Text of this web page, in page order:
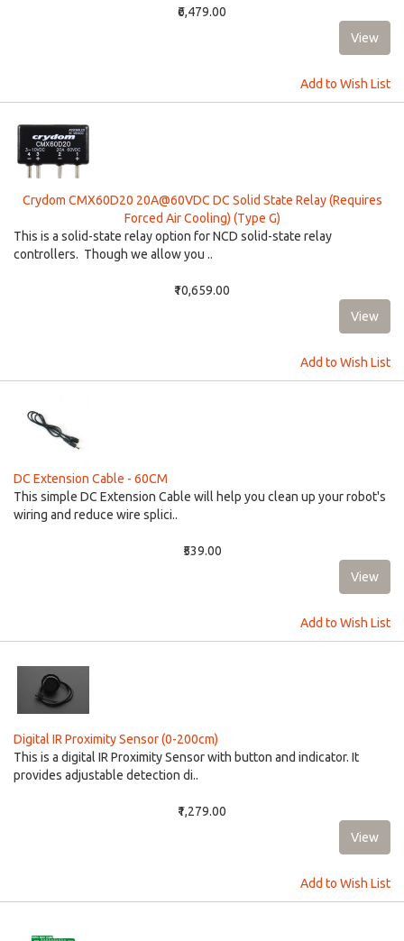
₹6,479.00
Add to Wish List
Crydom CMX60D20 20A@60VDC DC Solid State Relay (Requires
Forced Air Cooling) (Type G)
This is a solid-state relay option for NCD solid-state relay
controllers. Though we allow you ..
₹10,659.00
Add to Wish List
DC Extension Cable - 60CM
This simple DC Extension Cable will help you clean up your robot's
wiring and reduce wire splici..
₹539.00
Add to Wish List
Digital IR Proximity Sensor (0-200cm)
This is a digital IR Proximity Sensor with button and indicator. It
provides adjustable detection di..
₹1,279.00
Add to Wish List